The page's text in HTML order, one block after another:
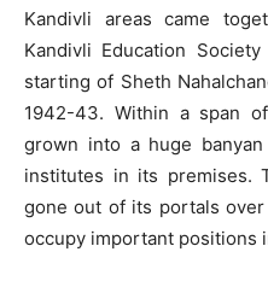
Kandivli areas came
Kandivli Education
starting of Sheth
1942-43. Within a span
grown into a huge
institutes in its premises.
gone out of its portals
occupy important positions